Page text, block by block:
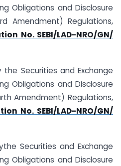
Obligations and Disclosure
Amendment) Regulations,
No. SEBI/LAD-NRO/GN/
Securities and Exchange
Obligations and Disclosure
Amendment) Regulations,
No. SEBI/LAD-NRO/GN/
Securities and Exchange
Obligations and Disclosure